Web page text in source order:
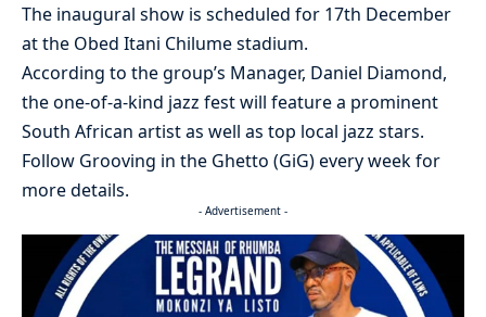
The inaugural show is scheduled for 17th December
at the Obed Itani Chilume stadium.
According to the group’s Manager, Daniel Diamond,
the one-of-a-kind jazz fest will feature a prominent
South African artist as well as top local jazz stars.
Follow Grooving in the Ghetto (GiG) every week for
more details.
- Advertisement -